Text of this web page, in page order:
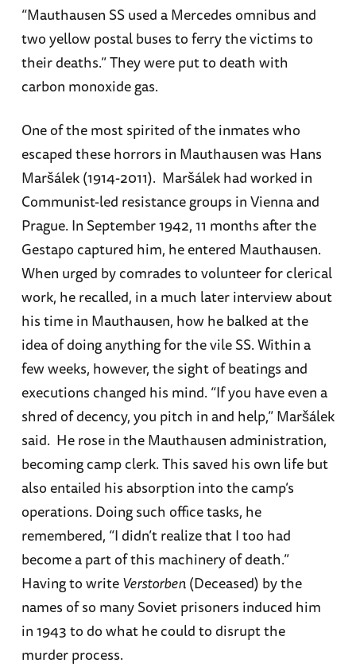
“Mauthausen SS used a Mercedes omnibus and
two yellow postal buses to ferry the victims to
their deaths.” They were put to death with
carbon monoxide gas.
One of the most spirited of the inmates who
escaped these horrors in Mauthausen was Hans
Maršálek (1914-2011). Maršálek had worked in
Communist-led resistance groups in Vienna and
Prague. In September 1942, 11 months after the
Gestapo captured him, he entered Mauthausen.
When urged by comrades to volunteer for clerical
work, he recalled, in a much later interview about
his time in Mauthausen, how he balked at the
idea of doing anything for the vile SS. Within a
few weeks, however, the sight of beatings and
executions changed his mind. “If you have even a
shred of decency, you pitch in and help,” Maršálek
said. He rose in the Mauthausen administration,
becoming camp clerk. This saved his own life but
also entailed his absorption into the camp’s
operations. Doing such office tasks, he
remembered, “I didn’t realize that I too had
become a part of this machinery of death.”
Having to writeVerstorben(Deceased) by the
names of so many Soviet prisoners induced him
in 1943 to do what he could to disrupt the
murder process.